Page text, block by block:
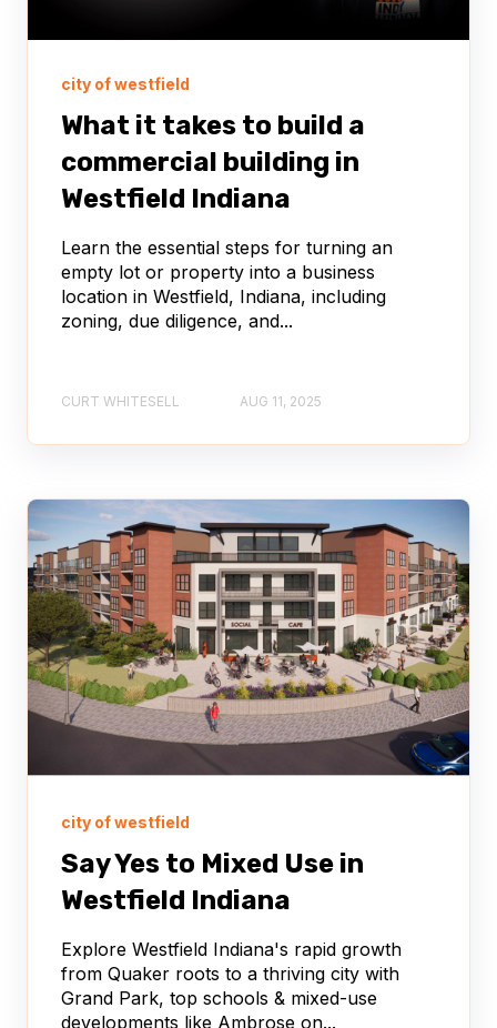
city of westfield
What it takes to build a
commercial building in
Westfield Indiana
Learn the essential steps for turning an
empty lot or property into a business
location in Westfield, Indiana, including
zoning, due diligence, and...
CURT WHITESELL AUG 11, 2025
city of westfield
Say Yes to Mixed Use in
Westfield Indiana
Explore Westfield Indiana's rapid growth
from Quaker roots to a thriving city with
Grand Park, top schools & mixed-use
developments like Ambrose on...